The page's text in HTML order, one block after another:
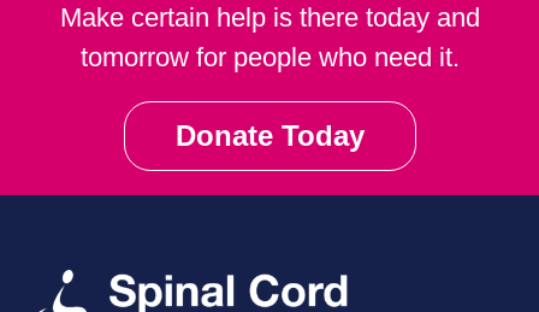
Make certain help is there today and
tomorrow for people who need it.
Donate Today